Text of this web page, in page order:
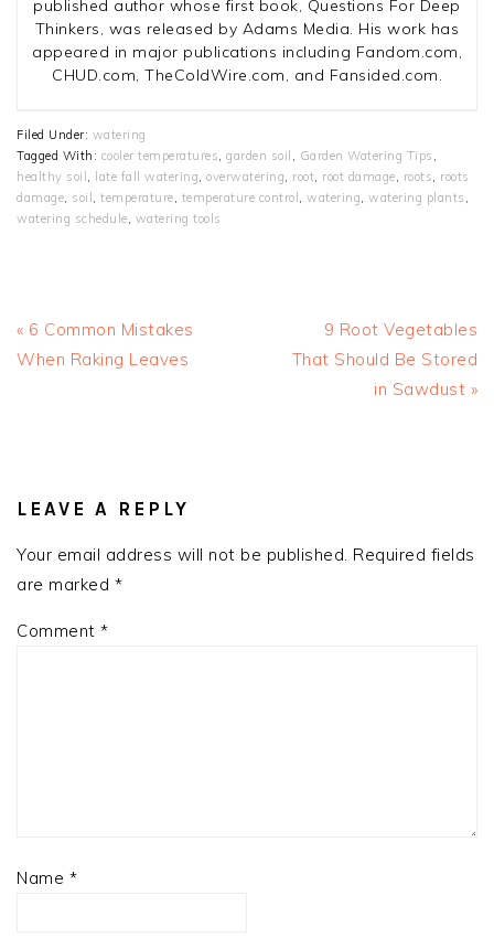
published author whose first book, Questions For Deep
Thinkers, was released by Adams Media. His work has
appeared in major publications including Fandom.com,
CHUD.com, TheColdWire.com, and Fansided.com.
Filed Under: watering
Tagged With: cooler temperatures garden soil Garden Watering Tips
healthy soil
late fall watering overwatering root root damage roots
roots
damage soil temperature temperature control watering watering plants
watering schedule watering tools
Previous
Post:
« 6 Common Mistakes
When Raking Leaves
Next
Post:
9 Root Vegetables
That Should Be Stored
in Sawdust »
INTERACTIONS
LEAVE A REPLY
Your email address will not be published. Required fields
are marked *
Comment *
Name *